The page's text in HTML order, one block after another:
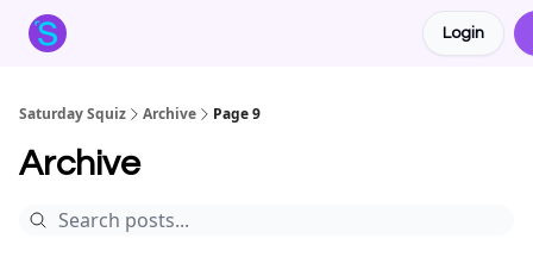
Login
Saturday Squiz Archive Page 9
Archive